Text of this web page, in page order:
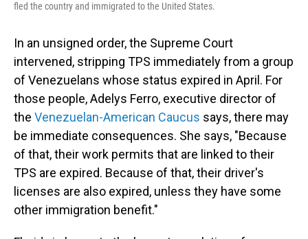
fled the country and immigrated to the United States.
In an unsigned order, the Supreme Court
intervened, stripping TPS immediately from a group
of Venezuelans whose status expired in April. For
those people, Adelys Ferro, executive director of
the Venezuelan-American Caucus says, there may
be immediate consequences. She says, "Because
of that, their work permits that are linked to their
TPS are expired. Because of that, their driver's
licenses are also expired, unless they have some
other immigration benefit."